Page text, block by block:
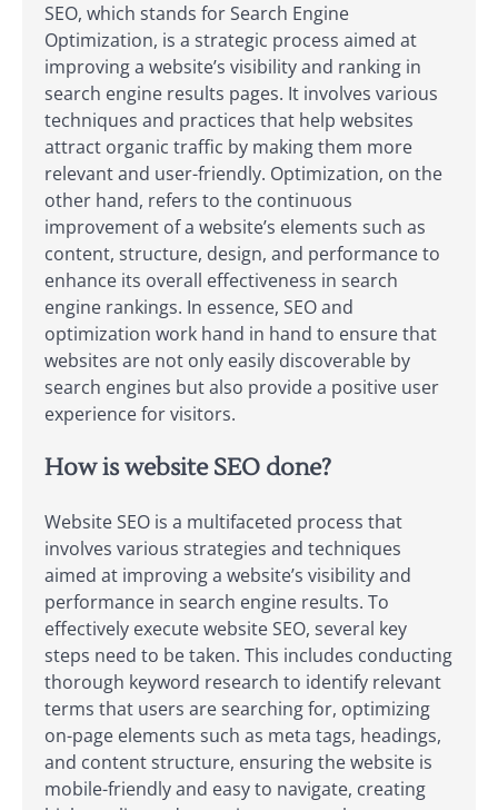
SEO, which stands for Search Engine
Optimization, is a strategic process aimed at
improving a website’s visibility and ranking in
search engine results pages. It involves various
techniques and practices that help websites
attract organic traffic by making them more
relevant and user-friendly. Optimization, on the
other hand, refers to the continuous
improvement of a website’s elements such as
content, structure, design, and performance to
enhance its overall effectiveness in search
engine rankings. In essence, SEO and
optimization work hand in hand to ensure that
websites are not only easily discoverable by
search engines but also provide a positive user
experience for visitors.
How is website SEO done?
Website SEO is a multifaceted process that
involves various strategies and techniques
aimed at improving a website’s visibility and
performance in search engine results. To
effectively execute website SEO, several key
steps need to be taken. This includes conducting
thorough keyword research to identify relevant
terms that users are searching for, optimizing
on-page elements such as meta tags, headings,
and content structure, ensuring the website is
mobile-friendly and easy to navigate, creating